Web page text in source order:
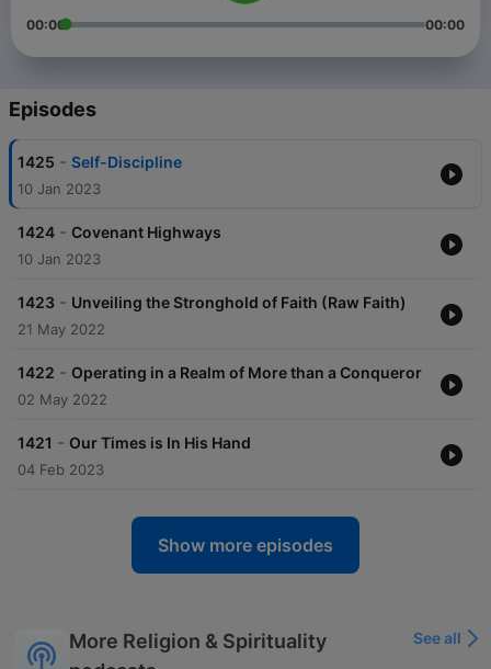
00:00 00:00
Episodes
1425 - Self-Discipline
10 Jan 2023
1424 - Covenant Highways
10 Jan 2023
1423 - Unveiling the Stronghold of Faith (Raw Faith)
21 May 2022
1422 - Operating in a Realm of More than a Conqueror
02 May 2022
1421 - Our Times is In His Hand
04 Feb 2023
Show more episodes
More Religion & Spirituality
See all